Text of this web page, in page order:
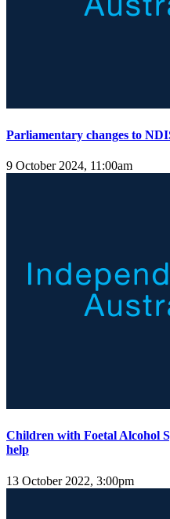
Parliamentary changes to
9 October 2024, 11:00am
Children with Foetal Alcohol
help
13 October 2022, 3:00pm